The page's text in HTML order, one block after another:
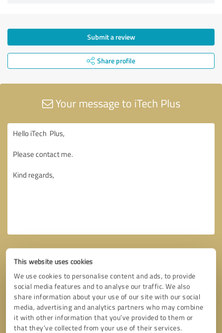
This website uses cookies
We use cookies to personalise content and ads, to provide
social media features and to analyse our traffic. We also
share information about your use of our site with our social
media, advertising and analytics partners who may combine
it with other information that you’ve provided to them or
that they’ve collected from your use of their services.
Submit a review
Share profile
Your message to iTech Plus
Callback request * required fields